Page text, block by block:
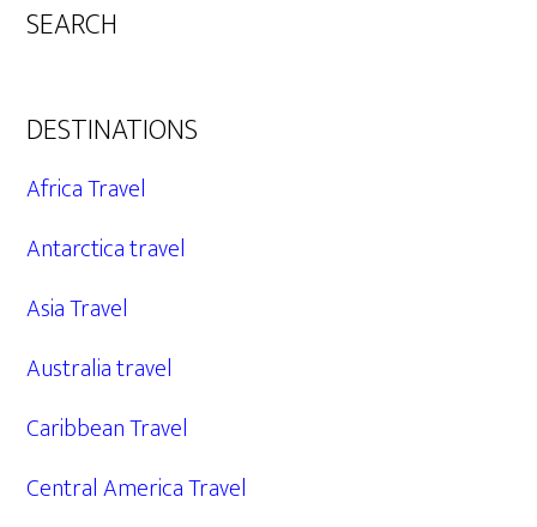
SEARCH
DESTINATIONS
Africa Travel
Antarctica travel
Asia Travel
Australia travel
Caribbean Travel
Central America Travel